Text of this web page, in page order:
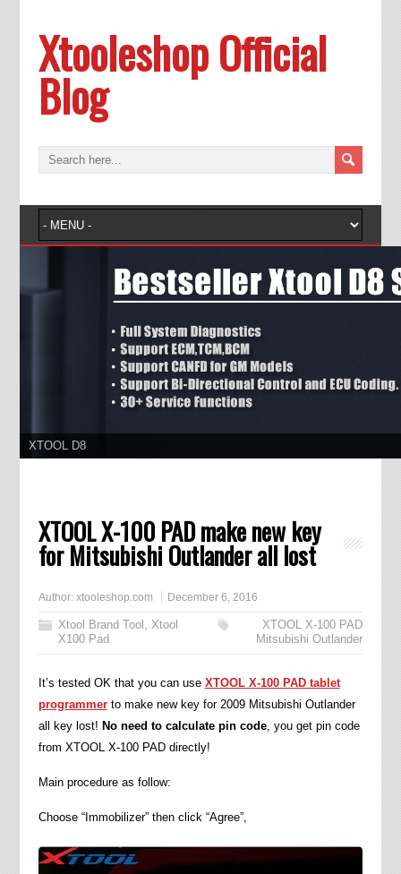
Xtooleshop Official
Blog
11.11 Grand Sale, Year Lowest Price
XTOOL X-100 PAD make new key
for Mitsubishi Outlander all lost
Author: xtooleshop.com December 6, 2016
Xtool Brand Tool , Xtool
X100 Pad
XTOOL X-100 PAD
Mitsubishi Outlander
It’s tested OK that you can use XTOOL X-100 PAD tablet
programmer to make new key for 2009 Mitsubishi Outlander
all key lost! No need to calculate pin code, you get pin code
from XTOOL X-100 PAD directly!
Main procedure as follow:
Choose “Immobilizer” then click “Agree”,